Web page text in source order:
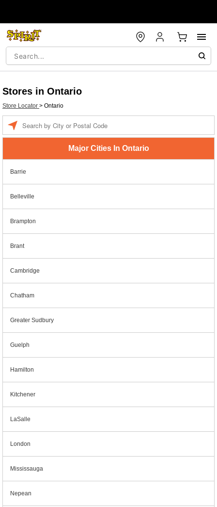
Stores in Ontario
Store Locator > Ontario
Major Cities In Ontario
Barrie
Belleville
Brampton
Brant
Cambridge
Chatham
Greater Sudbury
Guelph
Hamilton
Kitchener
LaSalle
London
Mississauga
Nepean